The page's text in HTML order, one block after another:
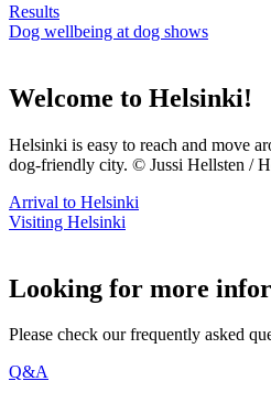
Results
Dog wellbeing at dog shows
Welcome to Helsinki!
Helsinki is easy to reach and move
dog-friendly city. © Jussi Hellsten /
Arrival to Helsinki
Visiting Helsinki
Looking for more
Please check our frequently asked
Q&A